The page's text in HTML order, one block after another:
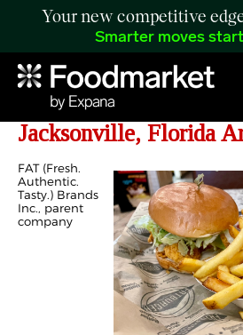
Your new competitive
Smarter moves
Fatburger Debuts
Jacksonville, Florida
FAT (Fresh.
Authentic.
Tasty.) Brands
Inc., parent
company